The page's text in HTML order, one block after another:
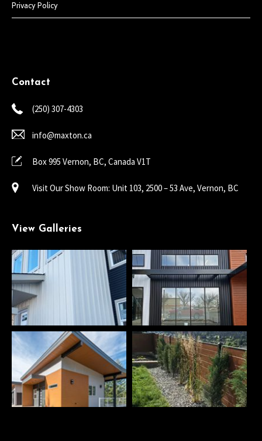
Privacy Policy
Contact
(250) 307-4303
info@maxton.ca
Box 995 Vernon, BC, Canada V1T
Visit Our Show Room: Unit 103, 2500 – 53 Ave, Vernon, BC
View Galleries